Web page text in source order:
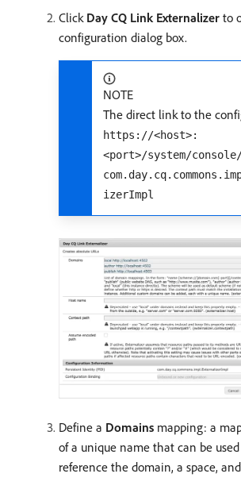
Click Day CQ Link Externalizer to
configuration dialog box.
NOTE
The direct link to the
https://<host>:
<port>/system/
izerImpl
Define a Domains mapping: a
of a unique name that can be
reference the domain, a space,